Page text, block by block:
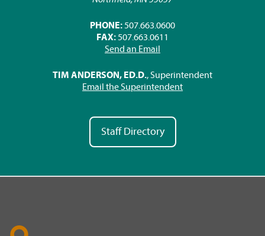
PHONE: 507.663.0600
FAX: 507.663.0611
Send an Email
TIM ANDERSON, ED.D., Superintendent
Email the Superintendent
Staff Directory